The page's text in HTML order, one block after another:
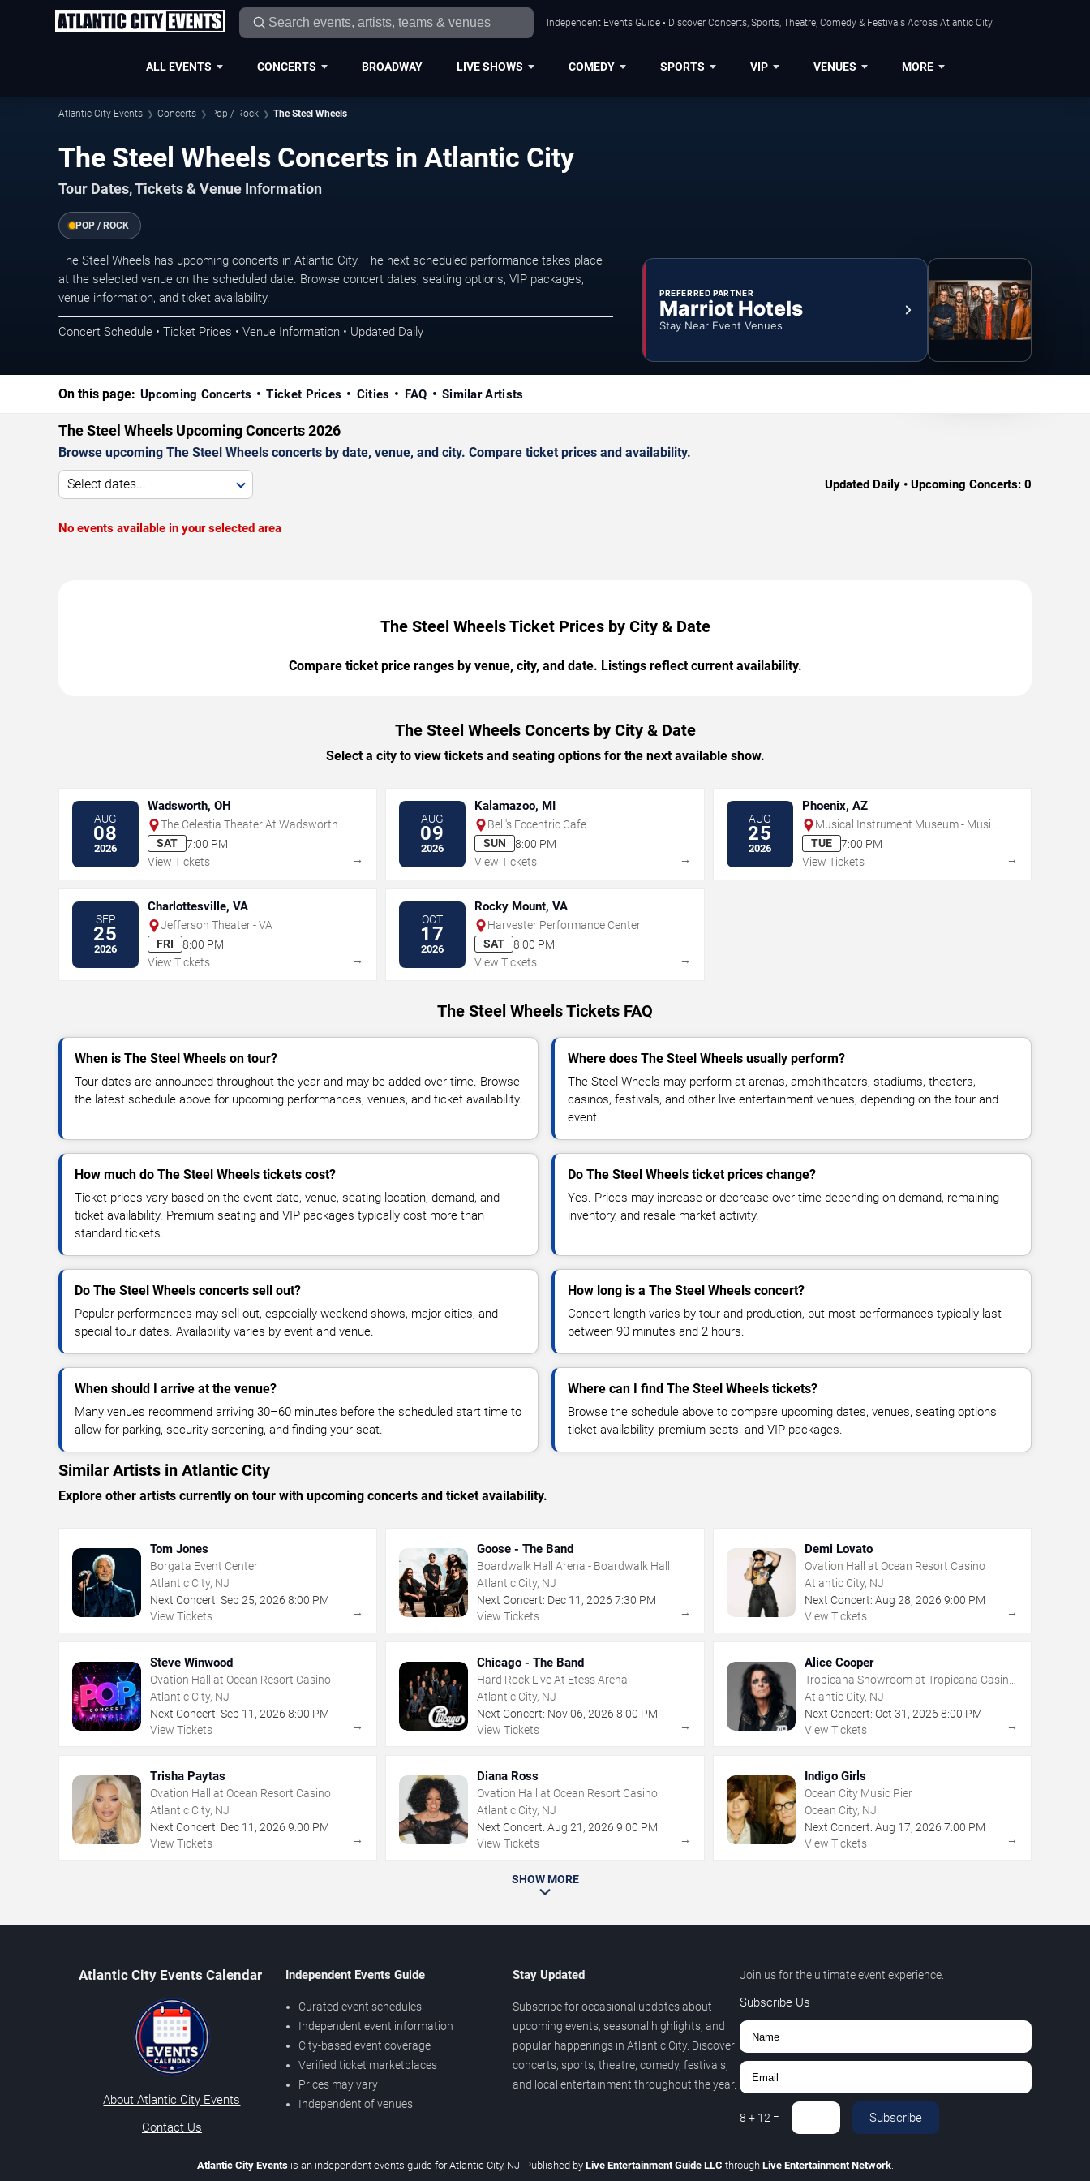
Independent Events Guide • Discover Concerts, Sports, Theatre, Comedy & Festivals Across Atlantic City.
ALL EVENTS CONCERTS BROADWAY LIVE SHOWS COMEDY SPORTS VIP VENUES MORE
Atlantic City Events Concerts Pop / Rock The Steel Wheels
The Steel Wheels Concerts in Atlantic City
Tour Dates, Tickets & Venue Information
POP / ROCK
The Steel Wheels has upcoming concerts in Atlantic City. The next scheduled performance takes place
at the selected venue on the scheduled date. Browse concert dates, seating options, VIP packages,
venue information, and ticket availability.
Concert Schedule • Ticket Prices • Venue Information • Updated Daily
PREFERRED PARTNER
Marriot Hotels
Stay Near Event Venues
On this page: Upcoming Concerts Ticket Prices Cities FAQ Similar Artists
The Steel Wheels Upcoming Concerts 2026
Browse upcoming The Steel Wheels concerts by date, venue, and city. Compare ticket prices and availability.
Select dates... Updated Daily • Upcoming Concerts: 0
No events available in your selected area
The Steel Wheels Ticket Prices by City & Date
Compare ticket price ranges by venue, city, and date. Listings reflect current availability.
The Steel Wheels Concerts by City & Date
Select a city to view tickets and seating options for the next available show.
AUG
08
2026
Wadsworth, OH
The Celestia Theater At Wadsworth
Square
SAT
7:00 PM
View Tickets
→
AUG
09
2026
Kalamazoo, MI
Bell's Eccentric Cafe
SUN
8:00 PM
View Tickets
→
AUG
25
2026
Phoenix, AZ
Musical Instrument Museum - Music
Theater
TUE
7:00 PM
View Tickets
→
SEP
25
2026
Charlottesville, VA
Jefferson Theater - VA
FRI
8:00 PM
View Tickets
→
OCT
17
2026
Rocky Mount, VA
Harvester Performance Center
SAT
8:00 PM
View Tickets
→
The Steel Wheels Tickets FAQ
When is The Steel Wheels on tour?
Tour dates are announced throughout the year and may be added over time. Browse
the latest schedule above for upcoming performances, venues, and ticket availability.
Where does The Steel Wheels usually perform?
The Steel Wheels may perform at arenas, amphitheaters, stadiums, theaters,
casinos, festivals, and other live entertainment venues, depending on the tour and
event.
How much do The Steel Wheels tickets cost?
Ticket prices vary based on the event date, venue, seating location, demand, and
ticket availability. Premium seating and VIP packages typically cost more than
standard tickets.
Do The Steel Wheels ticket prices change?
Yes. Prices may increase or decrease over time depending on demand, remaining
inventory, and resale market activity.
Do The Steel Wheels concerts sell out?
Popular performances may sell out, especially weekend shows, major cities, and
special tour dates. Availability varies by event and venue.
How long is a The Steel Wheels concert?
Concert length varies by tour and production, but most performances typically last
between 90 minutes and 2 hours.
When should I arrive at the venue?
Many venues recommend arriving 30–60 minutes before the scheduled start time to
allow for parking, security screening, and finding your seat.
Where can I find The Steel Wheels tickets?
Browse the schedule above to compare upcoming dates, venues, seating options,
ticket availability, premium seats, and VIP packages.
Similar Artists in Atlantic City
Explore other artists currently on tour with upcoming concerts and ticket availability.
Tom Jones
Borgata Event Center
Atlantic City, NJ
Next Concert: Sep 25, 2026 8:00 PM
View Tickets
→
Goose - The Band
Boardwalk Hall Arena - Boardwalk Hall
Atlantic City, NJ
Next Concert: Dec 11 ,2026 7:30 PM
View Tickets
→
Demi Lovato
Ovation Hall at Ocean Resort Casino
Atlantic City, NJ
Next Concert: Aug 28, 2026 9:00 PM
View Tickets
→
Steve Winwood
Ovation Hall at Ocean Resort Casino
Atlantic City, NJ
Next Concert: Sep 11 , 2026 8:00 PM
View Tickets
→
Chicago - The Band
Hard Rock Live At Etess Arena
Atlantic City, NJ
Next Concert: Nov 06,2026 8:00 PM
View Tickets
→
Alice Cooper
Tropicana Showroom at Tropicana Casino
- NJ
Atlantic City, NJ
Next Concert: Oct 31 , 2026 8:00 PM
View Tickets
→
Trisha Paytas
Ovation Hall at Ocean Resort Casino
Atlantic City, NJ
Next Concert: Dec 11 , 2026 9:00 PM
View Tickets
→
Diana Ross
Ovation Hall at Ocean Resort Casino
Atlantic City, NJ
Next Concert: Aug 21 ,2026 9:00 PM
View Tickets
→
Indigo Girls
Ocean City Music Pier
Ocean City, NJ
Next Concert: Aug 17, 2026 7:00 PM
View Tickets
→
SHOW MORE
Atlantic City Events Calendar
About Atlantic City Events
Contact Us
Independent Events Guide
Curated event schedules
Independent event information
City-based event coverage
Verified ticket marketplaces
Prices may vary
Independent of venues
Stay Updated
Subscribe for occasional updates about
upcoming events, seasonal highlights, and
popular happenings in Atlantic City. Discover
concerts, sports, theatre, comedy, festivals,
and local entertainment throughout the year.
Join us for the ultimate event experience.
Subscribe Us
8 + 12= Subscribe
Atlantic City Eventsis an independent events guide for Atlantic City, NJ. Published by Live Entertainment Guide LLC through Live Entertainment Network.